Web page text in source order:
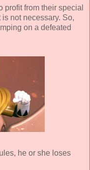
profit from their special
not necessary. So,
on a defeated
he or she loses